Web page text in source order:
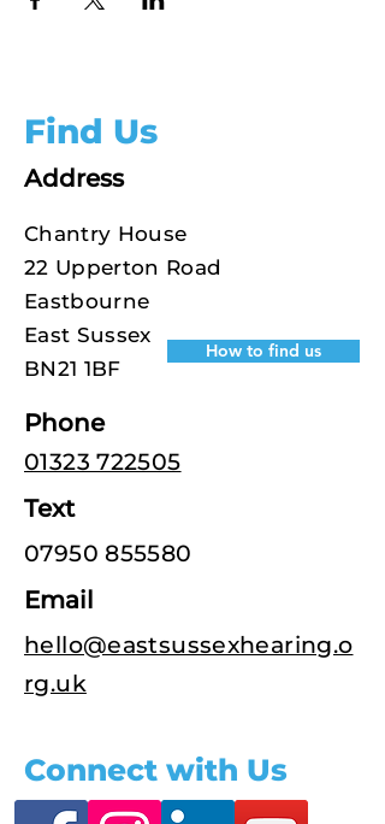
Find Us
Address
Chantry House
22 Upperton Road
Eastbourne
East Sussex
BN21 1BF
How to find us
Phone
01323 722505
Text
07950 855580
Email
hello@eastsussexhearing.o
rg.uk
Connect with Us